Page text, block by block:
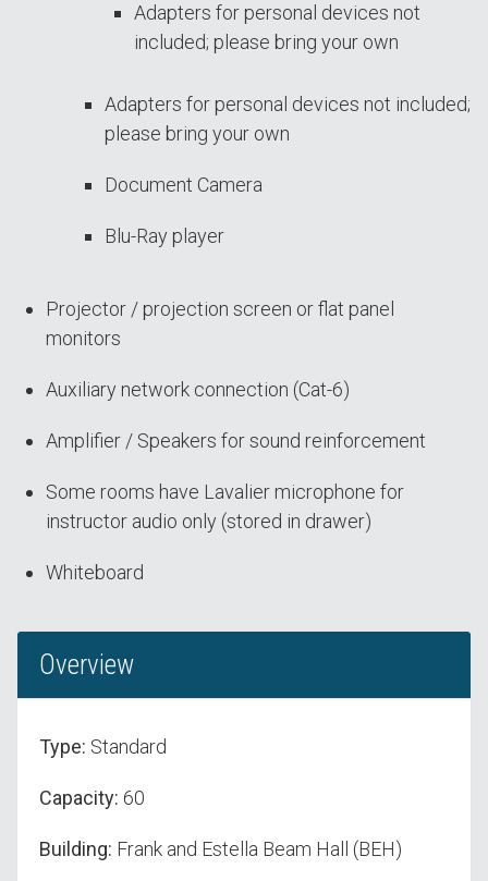
Adapters for personal devices not
included; please bring your own
Adapters for personal devices not included;
please bring your own
Document Camera
Blu-Ray player
Projector / projection screen or flat panel
monitors
Auxiliary network connection (Cat-6)
Amplifier / Speakers for sound reinforcement
Some rooms have Lavalier microphone for
instructor audio only (stored in drawer)
Whiteboard
Overview
Type: Standard
Capacity: 60
Building: Frank and Estella Beam Hall (BEH)